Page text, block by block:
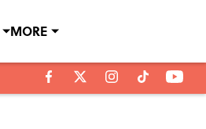
MORE